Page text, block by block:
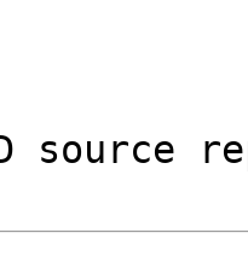
source